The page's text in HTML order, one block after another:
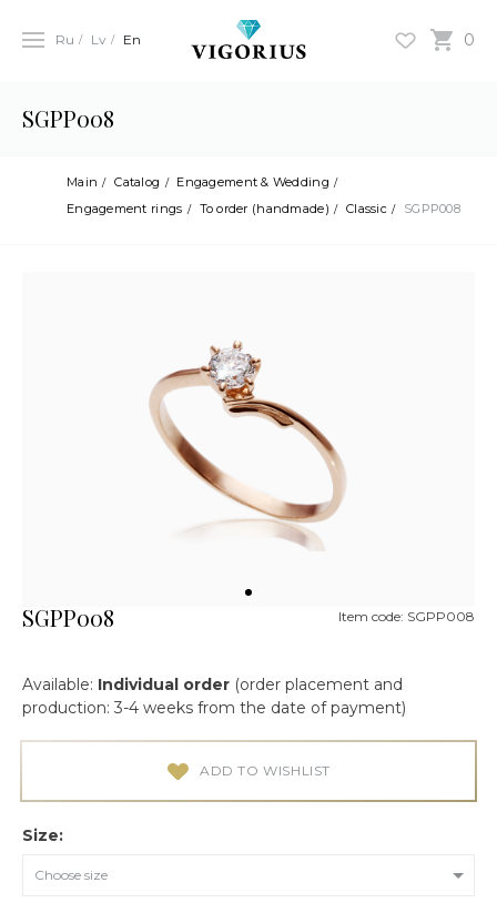
0
Ru Lv En
SGPP008
Main Catalog
Engagement & Wedding
Engagement rings
To order (handmade) Classic SGPP008
SGPP008 Item code: SGPP008
Available: Individual order (order placement and
production: 3-4 weeks from the date of payment)
ADD TO WISHLIST
Size:
Choose size